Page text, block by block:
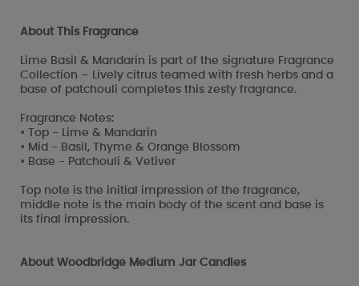
About This Fragrance
Lime Basil & Mandarin is part of the signature Fragrance
Collection – Lively citrus teamed with fresh herbs and a
base of patchouli completes this zesty fragrance.
Fragrance Notes:
• Top - Lime & Mandarin
• Mid - Basil, Thyme & Orange Blossom
• Base - Patchouli & Vetiver
Top note is the initial impression of the fragrance,
middle note is the main body of the scent and base is
its final impression.
About Woodbridge Medium Jar Candles